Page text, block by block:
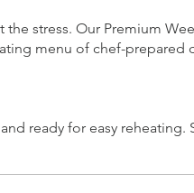
stress. Our Premium
menu of chef-
ready for easy reheating.